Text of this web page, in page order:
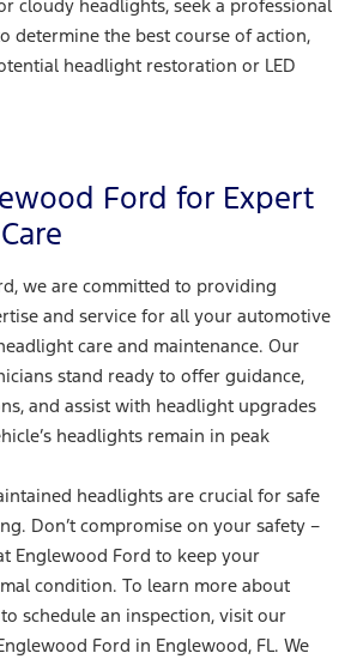
cloudy headlights, seek a professional
determine the best course of action,
headlight restoration or LED
Ford for Expert
we are committed to providing
and service for all your automotive
care and maintenance. Our
stand ready to offer guidance,
and assist with headlight upgrades
headlights remain in peak
headlights are crucial for safe
Don’t compromise on your safety –
Englewood Ford to keep your
condition. To learn more about
schedule an inspection, visit our
Ford in Englewood, FL. We